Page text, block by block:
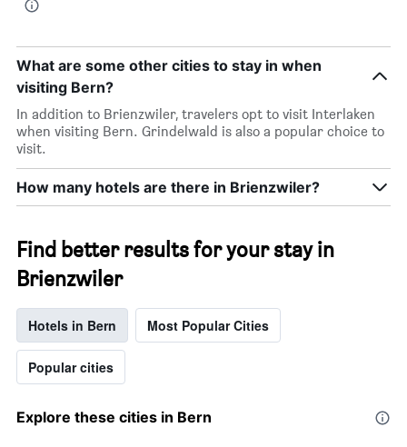
What are some other cities to stay in when
visiting Bern?
In addition to Brienzwiler, travelers opt to visit Interlaken
when visiting Bern. Grindelwald is also a popular choice to
visit.
How many hotels are there in Brienzwiler?
Find better results for your stay in
Brienzwiler
Hotels in Bern Most Popular Cities
Popular cities
Explore these cities in Bern